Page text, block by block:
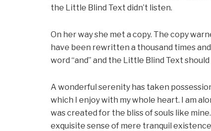
the Little Blind Text didn’t listen.
On her way she met a copy. The copy
have been rewritten a thousand times
word “and” and the Little Blind Text
A wonderful serenity has taken
which I enjoy with my whole heart. I am
was created for the bliss of souls like
exquisite sense of mere tranquil